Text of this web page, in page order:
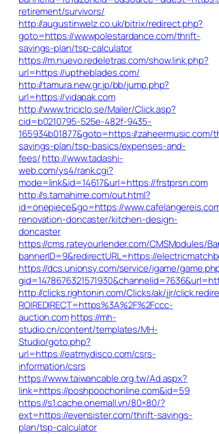
retirement/survivors/
http://augustinwelz.co.uk/bitrix/redirect.php?
goto=https://wwwpolestardance.com/thrift-
savings-plan/tsp-calculator
https://m.nuevo.redeletras.com/show.link.php?
url=https://uptheblades.com/
http://tamura.new.gr.jp/bb/jump.php?
url=https://vidapak.com
http://www.triciclo.se/Mailer/Click.asp?
cid=b0210795-525e-482f-9435-
165934b01877&goto=https://zaheermusic.com/
savings-plan/tsp-basics/expenses-and-
fees/http://www.tadashi-
web.com/ys4/rank.cgi?
mode=link&id=14617&url=https://frstprsn.com
http://s.tamahime.com/out.html?
id=onepiece&go=https://
renovation-doncaster/kitchen-design-
doncaster
https://cms.rateyourlender.com/CMSModules/
bannerID=9&redirectURL=https://
https://dcs.unionsy.com/service/igame/
http://clicks.rightonin.com/Clicks/ak/jjr/
ROIREDIRECT=https%3A%2F%2Fccc-
auction.comhttps://mh-
studio.cn/content/templates/MH-
Studio/goto.php?
url=https://eatmydisco.com/csrs-
information/csrs
https://www.taiwancable.org.tw/Ad.aspx?
link=https://poshpoochonline.com&id=59
https://s1.cache.onemall.vn/80×80/?
ext=https://evensister.com/thrift-savings-
plan/tsp-calculator